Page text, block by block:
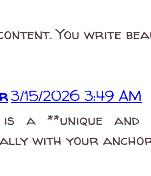
You write
3/15/2026 3:49 AM
a **unique and
with your